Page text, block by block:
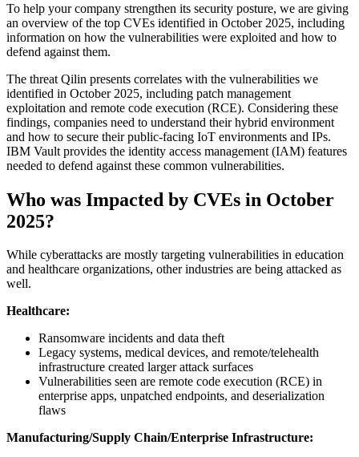
To help your company strengthen its security posture, we are giving
an overview of the top CVEs identified in October 2025, including
information on how the vulnerabilities were exploited and how to
defend against them.
The threat Qilin presents correlates with the vulnerabilities we
identified in October 2025, including patch management
exploitation and remote code execution (RCE). Considering these
findings, companies need to understand their hybrid environment
and how to secure their public-facing IoT environments and IPs.
IBM Vault provides the identity access management (IAM) features
needed to defend against these common vulnerabilities.
Who was Impacted by CVEs in October
2025?
While cyberattacks are mostly targeting vulnerabilities in education
and healthcare organizations, other industries are being attacked as
well.
Healthcare:
Ransomware incidents and data theft
Legacy systems, medical devices, and remote/telehealth
infrastructure created larger attack surfaces
Vulnerabilities seen are remote code execution (RCE) in
enterprise apps, unpatched endpoints, and deserialization
flaws
Manufacturing/Supply Chain/Enterprise Infrastructure: